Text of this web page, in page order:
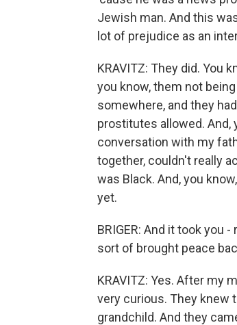
Jewish man. And this
lot of prejudice as an
KRAVITZ: They did. You
you know, them not
somewhere, and they
prostitutes allowed. And,
conversation with my
together, couldn't really
was Black. And, you
yet.
BRIGER: And it took you
sort of brought peace
KRAVITZ: Yes. After my
very curious. They knew
grandchild. And they